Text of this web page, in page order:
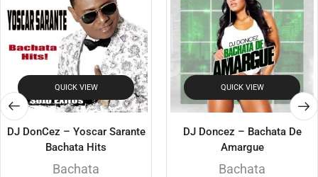
QUICK VIEW
DJ DonCez – Yoscar Sarante
Bachata Hits
Bachata
QUICK VIEW
DJ Doncez – Bachata De
Amargue
Bachata